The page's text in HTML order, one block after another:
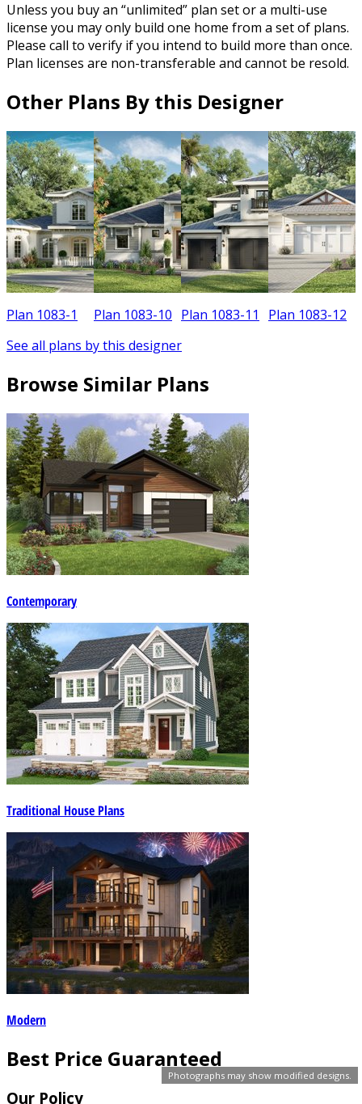
Photographs may show modified designs.
Unless you buy an “unlimited” plan set or a multi-use
license you may only build one home from a set of plans.
Please call to verify if you intend to build more than once.
Plan licenses are non-transferable and cannot be resold.
Other Plans By this Designer
Plan 1083-1 Plan 1083-10 Plan 1083-11 Plan 1083-12
See all plans by this designer
Browse Similar Plans
Contemporary
Traditional House Plans
Modern
Best Price Guaranteed
Our Policy